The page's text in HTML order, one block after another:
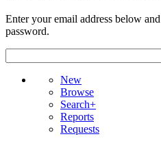
Enter your email address below
password.
New
Browse
Search+
Reports
Requests